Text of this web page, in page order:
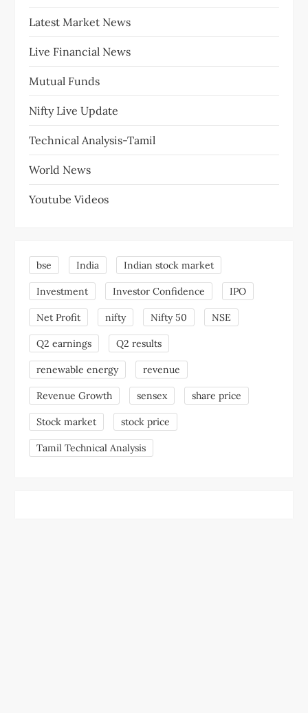
Latest Market News
Live Financial News
Mutual Funds
Nifty Live Update
Technical Analysis-Tamil
World News
Youtube Videos
bse India Indian stock market
Investment Investor Confidence IPO
Net Profit nifty Nifty 50 NSE
Q2 earnings Q2 results
renewable energy revenue
Revenue Growth sensex share price
Stock market stock price
Tamil Technical Analysis